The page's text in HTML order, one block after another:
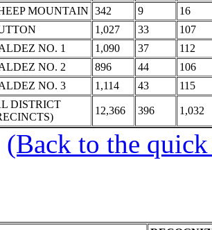
MOUNTAIN 342 9
16
1,027 33
107
NO. 1
1,090 37
112
NO. 2
896 44
106
NO. 3
1,114 43
115
DISTRICT
12,366 396 1,032
(Back to the